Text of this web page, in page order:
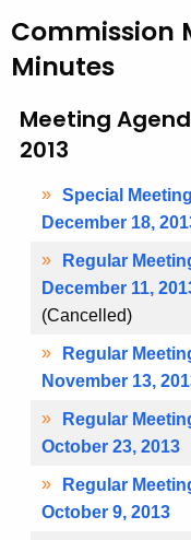
a
y
w
2
0
3
Commission
Minutes
Meeting
2013
Special Meeting
December 18,
Regular
December 11,
(Cancelled)
Regular
November 13,
Regular
October 23, 2013
Regular
October 9, 2013